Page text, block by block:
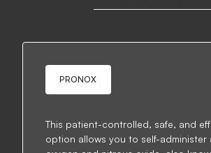
PRONOX
This patient-controlled, safe, and
option allows you to self-administer